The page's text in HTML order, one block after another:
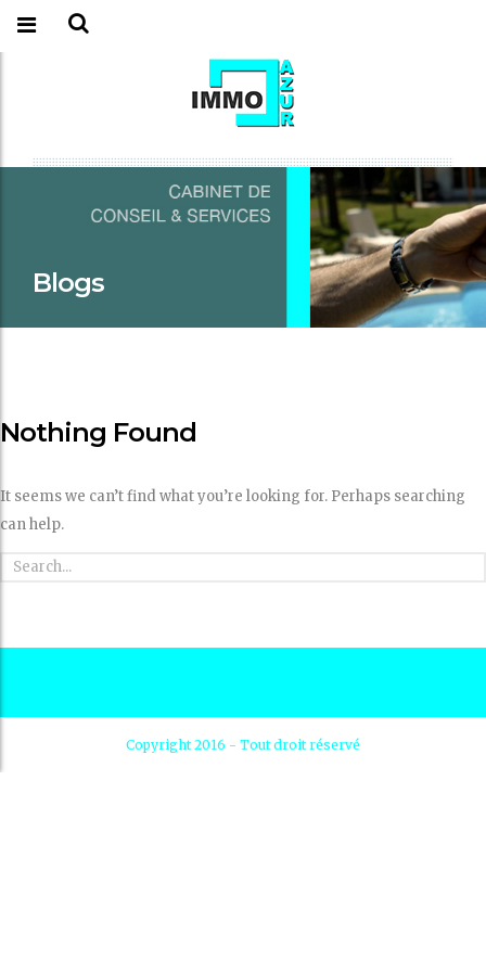
Blogs
Nothing Found
It seems we can’t find what you’re looking for. Perhaps searching
can help.
Copyright 2016 - Tout droit réservé